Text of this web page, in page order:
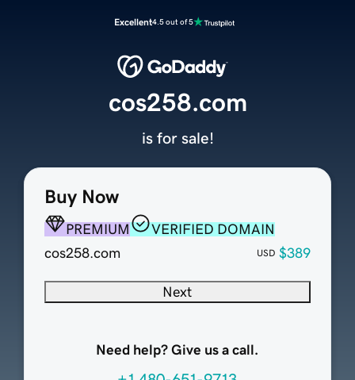
Excellent4.5 out of 5
Buy Now
PREMIUM
VERIFIED DOMAIN
cos258.com
USD $389
Next
Need help? Give us a call.
cos258.com
is for sale!